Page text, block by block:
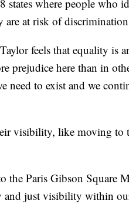
where people who
at risk of
feels that equality is
prejudice here than in
need to exist and we
visibility, like moving to
the Paris Gibson Square
and just visibility within